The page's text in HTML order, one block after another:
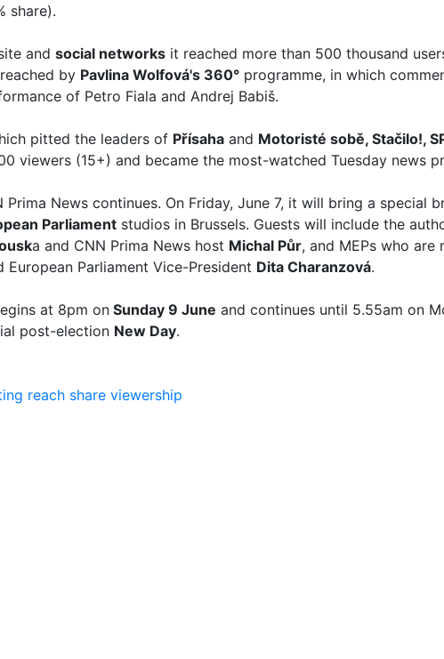
share).
and social networks it reached more than 500 thousand
by Pavlina Wolfová's 360° programme, in which
of Petro Fiala and Andrej Babiš.
pitted the leaders of Přísaha and Motoristé sobě, Stačilo!,
viewers (15+) and became the most-watched Tuesday news
Prima News continues. On Friday, June 7, it will bring a special
Parliament studios in Brussels. Guests will include the
a and CNN Prima News host Michal Půr, and MEPs who
European Parliament Vice-President Dita Charanzová.
at 8pm on Sunday 9 June and continues until 5.55am on
post-election New Day.
reach share viewership